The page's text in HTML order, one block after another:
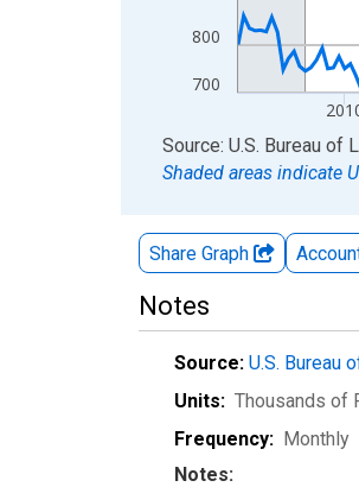
700
800
End of interactive chart.
Source: U.S. Bureau of
Shaded areas indicate
Share Graph
Notes
Source: U.S. Bureau
Units: Thousands of
Frequency: Monthly
Notes: